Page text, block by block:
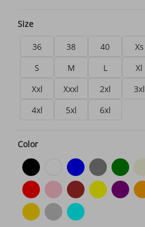
Size
36 38 40
Xs
S
M L
Xl
Xxl
Xxxl 2xl
3xl
4xl
5xl 6xl
Color